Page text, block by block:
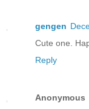
gengen
Cute one.
Reply
Anonymous